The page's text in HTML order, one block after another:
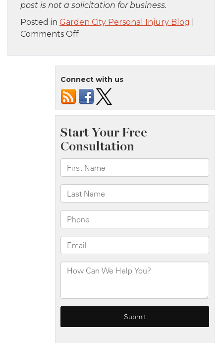
post is not a solicitation for business.
Posted in Garden City Personal Injury Blog
Comments Offon
NY
Car
Crash
on
Cross
Bronx
Expy
Leads
to
Injuries
Connect with us